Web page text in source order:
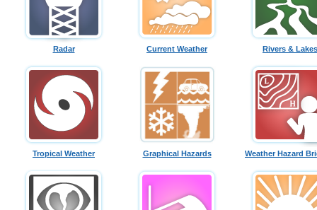
Radar Current Weather Rivers & Lakes
Tropical Weather Graphical Hazards Weather Hazard